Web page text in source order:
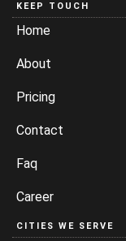
KEEP TOUCH
Home
About
Pricing
Contact
Faq
Career
CITIES WE SERVE